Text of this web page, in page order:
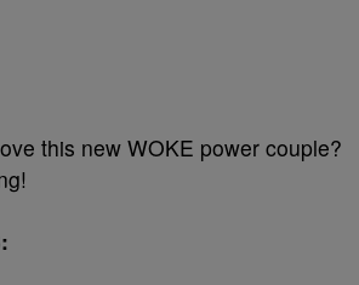
this new WOKE power couple?